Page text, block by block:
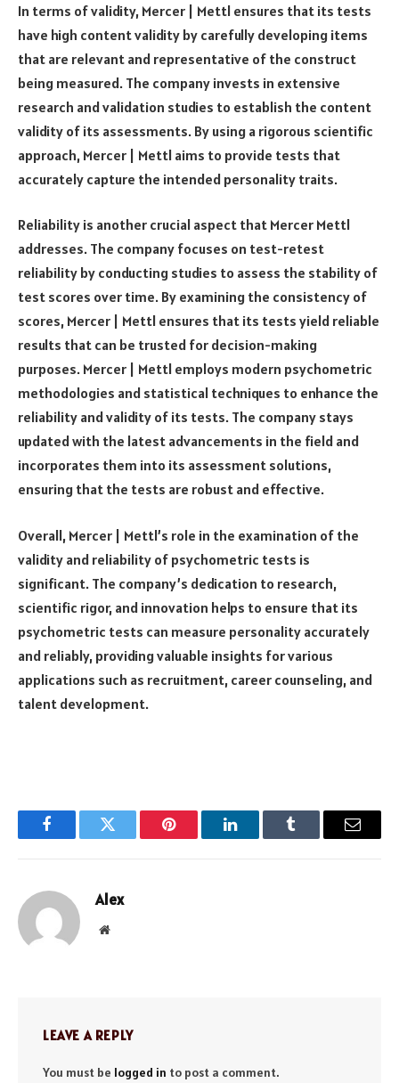
In terms of validity, Mercer | Mettl ensures that its tests
have high content validity by carefully developing items
that are relevant and representative of the construct
being measured. The company invests in extensive
research and validation studies to establish the content
validity of its assessments. By using a rigorous scientific
approach, Mercer | Mettl aims to provide tests that
accurately capture the intended personality traits.
Reliability is another crucial aspect that Mercer Mettl
addresses. The company focuses on test-retest
reliability by conducting studies to assess the stability of
test scores over time. By examining the consistency of
scores, Mercer | Mettl ensures that its tests yield reliable
results that can be trusted for decision-making
purposes. Mercer | Mettl employs modern psychometric
methodologies and statistical techniques to enhance the
reliability and validity of its tests. The company stays
updated with the latest advancements in the field and
incorporates them into its assessment solutions,
ensuring that the tests are robust and effective.
Overall, Mercer | Mettl’s role in the examination of the
validity and reliability of psychometric tests is
significant. The company’s dedication to research,
scientific rigor, and innovation helps to ensure that its
psychometric tests can measure personality accurately
and reliably, providing valuable insights for various
applications such as recruitment, career counseling, and
talent development.
FacebookTwitter Pinterest LinkedInTumblr Email
Alex
Website
LEAVE A REPLY
You must be logged in to post a comment.